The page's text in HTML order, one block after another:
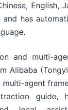
English,
and has
and multi-
Alibaba
agent
guide,